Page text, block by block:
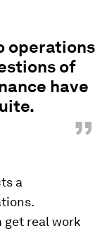
operations
of
have
”
a
get real work